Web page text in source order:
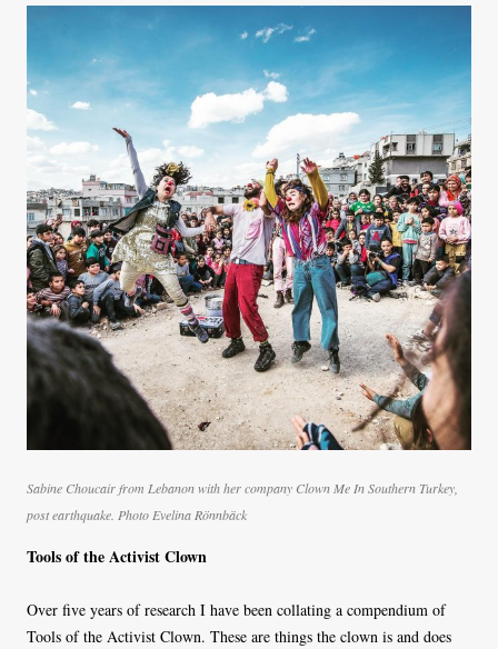
Sabine Choucair from Lebanon with her company Clown Me In Southern Turkey,
post earthquake. Photo Evelina Rönnbäck
Tools of the Activist Clown
Over five years of research I have been collating a compendium of
Tools of the Activist Clown. These are things the clown is and does